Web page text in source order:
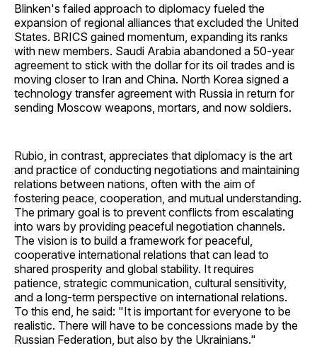
Blinken's failed approach to diplomacy fueled the
expansion of regional alliances that excluded the United
States. BRICS gained momentum, expanding its ranks
with new members. Saudi Arabia abandoned a 50-year
agreement to stick with the dollar for its oil trades and is
moving closer to Iran and China. North Korea signed a
technology transfer agreement with Russia in return for
sending Moscow weapons, mortars, and now soldiers.
Rubio, in contrast, appreciates that diplomacy is the art
and practice of conducting negotiations and maintaining
relations between nations, often with the aim of
fostering peace, cooperation, and mutual understanding.
The primary goal is to prevent conflicts from escalating
into wars by providing peaceful negotiation channels.
The vision is to build a framework for peaceful,
cooperative international relations that can lead to
shared prosperity and global stability. It requires
patience, strategic communication, cultural sensitivity,
and a long-term perspective on international relations.
To this end, he said: "It is important for everyone to be
realistic. There will have to be concessions made by the
Russian Federation, but also by the Ukrainians."